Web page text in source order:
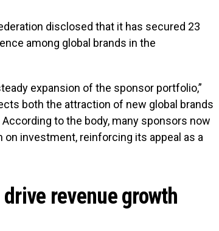
disclosed that it has secured 23
among global brands in the
expansion of the sponsor portfolio,”
both the attraction of new global brands
to the body, many sponsors now
on investment, reinforcing its appeal as a
revenue growth